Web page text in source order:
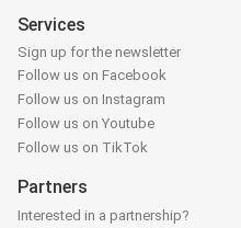
Services
Sign up for the newsletter
Follow us on Facebook
Follow us on Instagram
Follow us on Youtube
Follow us on TikTok
Partners
Interested in a partnership?